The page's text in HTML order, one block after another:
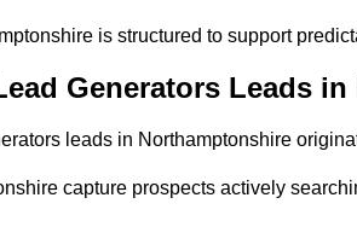
is structured to support
Generators Leads
leads in Northamptonshire
capture prospects actively